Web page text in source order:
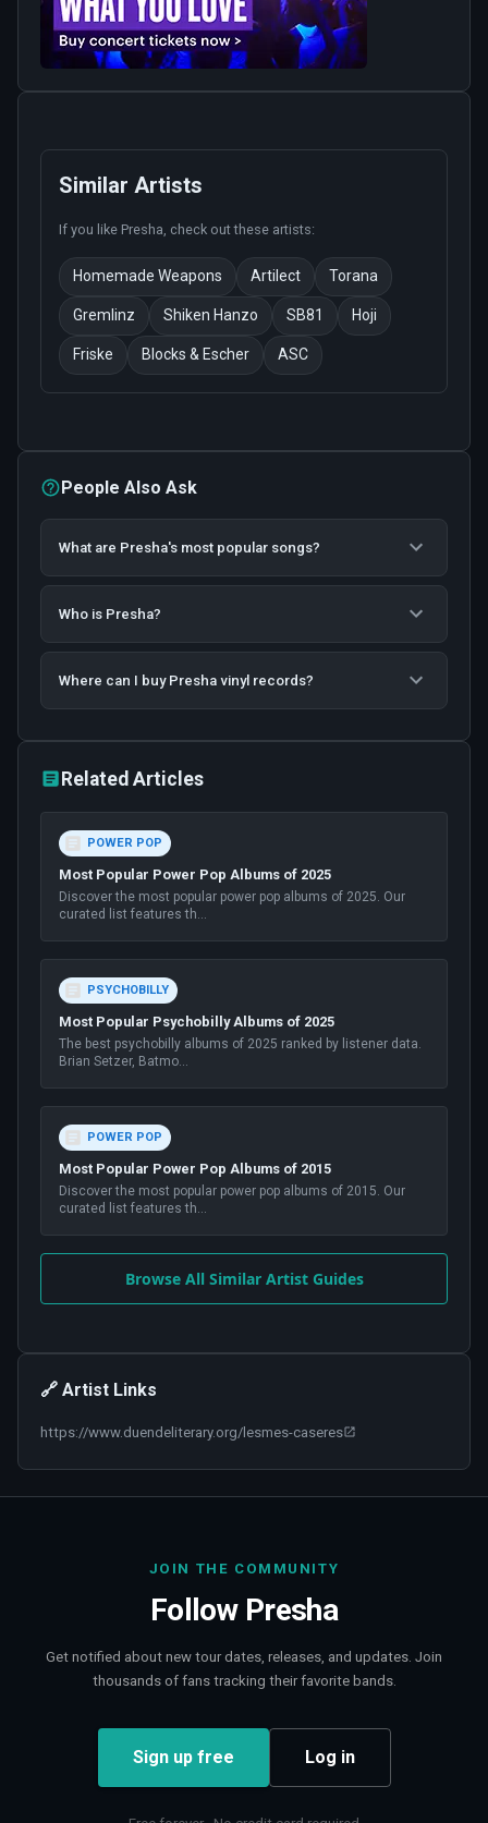
Similar Artists
If you like Presha , check out these artists:
Homemade Weapons Artilect Torana
Gremlinz Shiken Hanzo SB81 Hoji
Friske Blocks & Escher ASC
People Also Ask
What are Presha's most popular songs?
Who is Presha?
Where can I buy Presha vinyl records?
Related Articles
POWER POP
Most Popular Power Pop Albums of 2025
Discover the most popular power pop albums of 2025. Our
curated list features th...
PSYCHOBILLY
Most Popular Psychobilly Albums of 2025
The best psychobilly albums of 2025 ranked by listener data.
Brian Setzer, Batmo...
POWER POP
Most Popular Power Pop Albums of 2015
Discover the most popular power pop albums of 2015. Our
curated list features th...
Browse All Similar Artist Guides
🔗 Artist Links
https://www.duendeliterary.org/lesmes-caseres
JOIN THE COMMUNITY
Follow Presha
Get notified about new tour dates, releases, and updates. Join
thousands of fans tracking their favorite bands.
Sign up free Log in